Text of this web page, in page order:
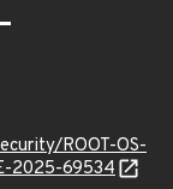
ROOT-OS-
2025-69534